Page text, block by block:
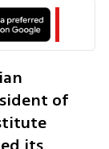
of